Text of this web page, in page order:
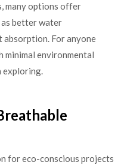
many options offer
better water
absorption. For anyone
environmental
exploring.
for eco-conscious projects